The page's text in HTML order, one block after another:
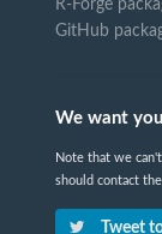
R-Forge
GitHub
We want
Note that we
should contact
Tweet